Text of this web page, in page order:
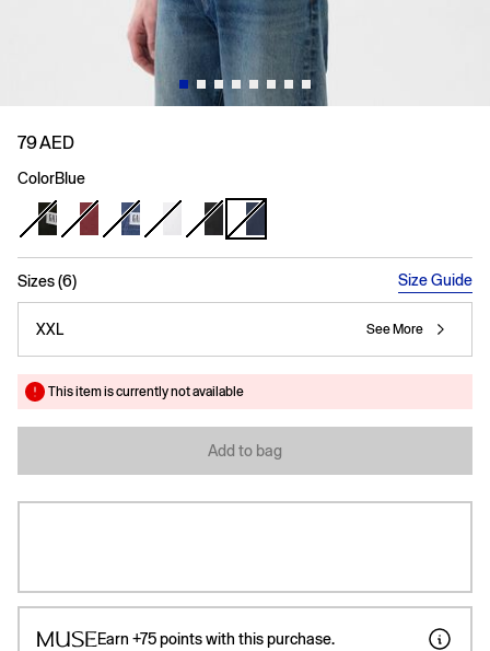
79 AED
ColorBlue
Sizes (6) Size Guide
XXL See More
This item is currently not available
Add to bag
Earn +75points with this purchase.